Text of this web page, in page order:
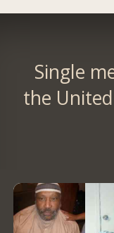
Single
the